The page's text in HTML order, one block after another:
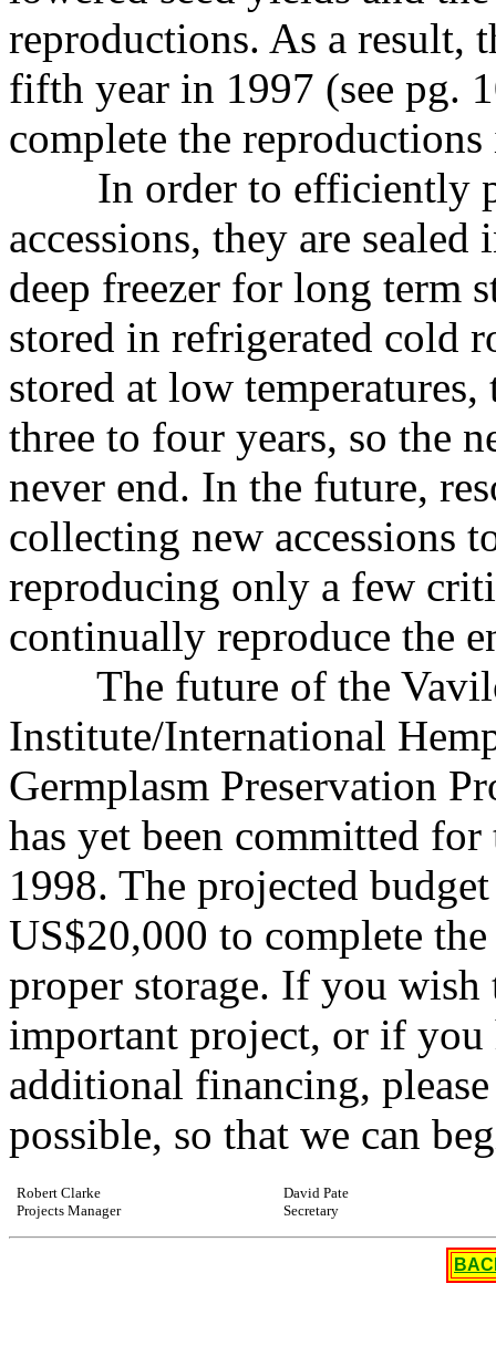
reproductions. As a result,
fifth year in 1997 (see pg.
complete the
In order to efficiently
accessions, they are
deep freezer for long term
stored in refrigerated cold
stored at low
three to four years, so the
never end. In the future,
collecting new accessions
reproducing only a few
continually reproduce the
The future of the
Institute/International
Germplasm Preservation
has yet been committed
1998. The projected
US$20,000 to complete
proper storage. If you
important project, or if you
additional financing,
possible, so that we can
Robert Clarke
Projects Manager
David Pate
Secretary